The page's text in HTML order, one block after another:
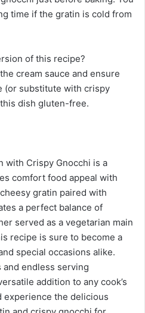
time if the gratin is cold from
of this recipe?
cream sauce and ensure
(or substitute with crispy
dish gluten-free.
with Crispy Gnocchi is a
comfort food appeal with
gratin paired with
a perfect balance of
served as a vegetarian main
recipe is sure to become a
special occasions alike.
endless serving
addition to any cook’s
experience the delicious